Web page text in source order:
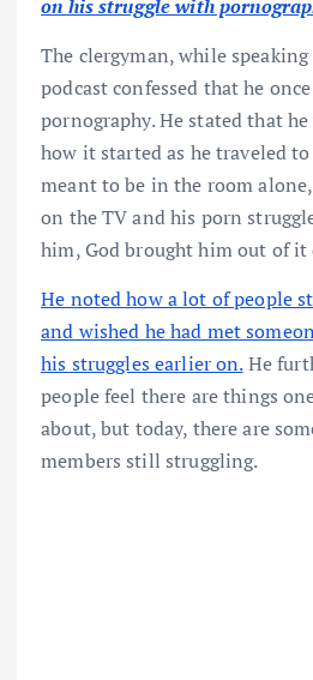
on his struggle with
The clergyman, while
podcast confessed that he
pornography. He stated that
how it started as he traveled
meant to be in the room
on the TV and his porn
him, God brought him out of it
He noted how a lot of people
and wished he had met
his struggles earlier on.He
people feel there are things
about, but today, there are
members still struggling.